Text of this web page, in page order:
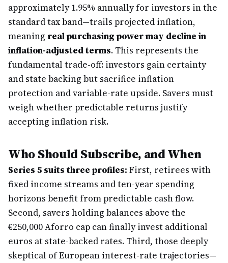
approximately 1.95% annually for investors in the
standard tax band—trails projected inflation,
meaning real purchasing power may decline in
inflation-adjusted terms. This represents the
fundamental trade-off: investors gain certainty
and state backing but sacrifice inflation
protection and variable-rate upside. Savers must
weigh whether predictable returns justify
accepting inflation risk.
Who Should Subscribe, and When
Series 5 suits three profiles: First, retirees with
fixed income streams and ten-year spending
horizons benefit from predictable cash flow.
Second, savers holding balances above the
€250,000 Aforro cap can finally invest additional
euros at state-backed rates. Third, those deeply
skeptical of European interest-rate trajectories—